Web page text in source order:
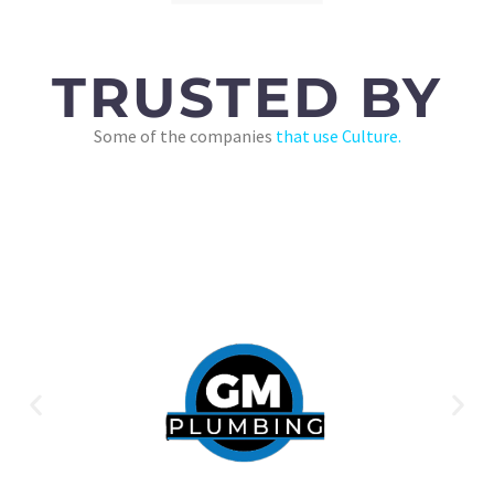
TRUSTED BY
Some of the companies that use Culture.